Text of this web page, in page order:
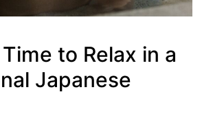
to Relax in a
Japanese